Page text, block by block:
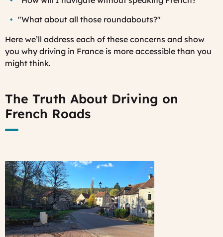
"What about all those roundabouts?"
Here we’ll address each of these concerns and show
you why driving in France is more accessible than you
might think.
The Truth About Driving on
French Roads